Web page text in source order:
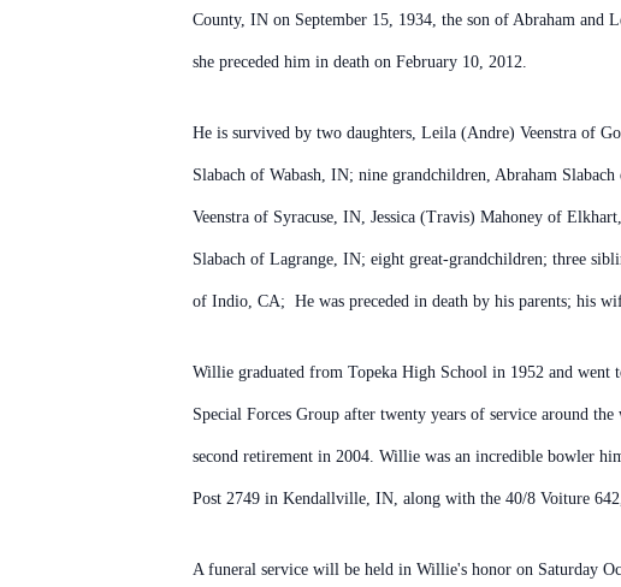
County, IN on September 15, 1934, the son of Abraham
she preceded him in death on February 10, 2012.
He is survived by two daughters, Leila (Andre) Veenstra of
Slabach of Wabash, IN; nine grandchildren, Abraham
Veenstra of Syracuse, IN, Jessica (Travis) Mahoney of
Slabach of Lagrange, IN; eight great-grandchildren; three
of Indio, CA; He was preceded in death by his parents; his
Willie graduated from Topeka High School in 1952 and
Special Forces Group after twenty years of service around
second retirement in 2004. Willie was an incredible bowler
Post 2749 in Kendallville, IN, along with the 40/8 Voiture
A funeral service will be held in Willie's honor on Saturday